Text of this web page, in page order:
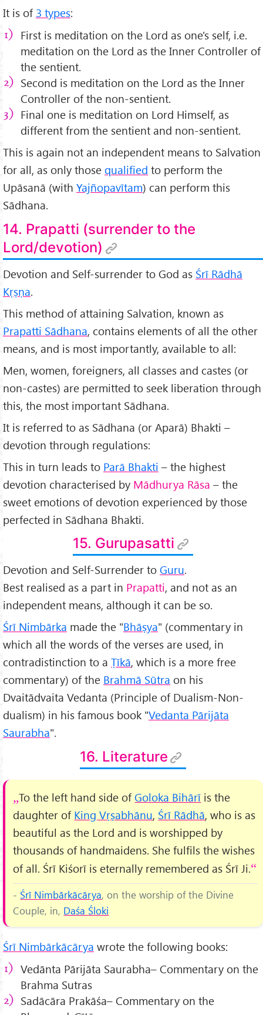
It is of 3 types:
First is meditation on the Lord as one's self, i.e.
meditation on the Lord as the Inner Controller of
the sentient.
Second is meditation on the Lord as the Inner
Controller of the non-sentient.
Final one is meditation on Lord Himself, as
different from the sentient and non-sentient.
This is again not an independent means to Salvation
for all, as only those qualified to perform the
Upāsanā (with Yajñopavītam) can perform this
Sādhana.
14. Prapatti (surrender to the
Lord/devotion)
Devotion and Self-surrender to God as Śrī Rādhā
Kṛṣṇa.
This method of attaining Salvation, known as
Prapatti Sādhana, contains elements of all the other
means, and is most importantly, available to all:
Men, women, foreigners, all classes and castes (or
non-castes) are permitted to seek liberation through
this, the most important Sādhana.
It is referred to as Sādhana (or Aparā) Bhakti –
devotion through regulations:
This in turn leads to Parā Bhakti – the highest
devotion characterised by Mādhurya Rāsa – the
sweet emotions of devotion experienced by those
perfected in Sādhana Bhakti.
15. Gurupasatti
Devotion and Self-Surrender to Guru.
Best realised as a part in Prapatti, and not as an
independent means, although it can be so.
Śrī Nimbārka made the "Bhāṣya" (commentary in
which all the words of the verses are used, in
contradistinction to a Ṭīkā, which is a more free
commentary) of the Brahmā Sūtra on his
Dvaitādvaita Vedanta (Principle of Dualism-Non-
dualism) in his famous book "Vedanta Pārijāta
Saurabha".
16. Literature
To the left hand side ofGoloka Bihārī is the
daughter of King Vṛṣabhānu, Śrī Rādhā, who is as
beautiful as the Lord and is worshipped by
thousands of handmaidens. She fulfils the wishes
of all. Śrī Kiśorī is eternally remembered as Śrī Ji.
- Śrī Nimbārkācārya, on the worship of the Divine
Couple, in, Daśa Śloki
Śrī Nimbārkācārya wrote the following books:
Vedānta Pārijāta Saurabha– Commentary on the
Brahma Sutras
Sadācāra Prakāśa– Commentary on the